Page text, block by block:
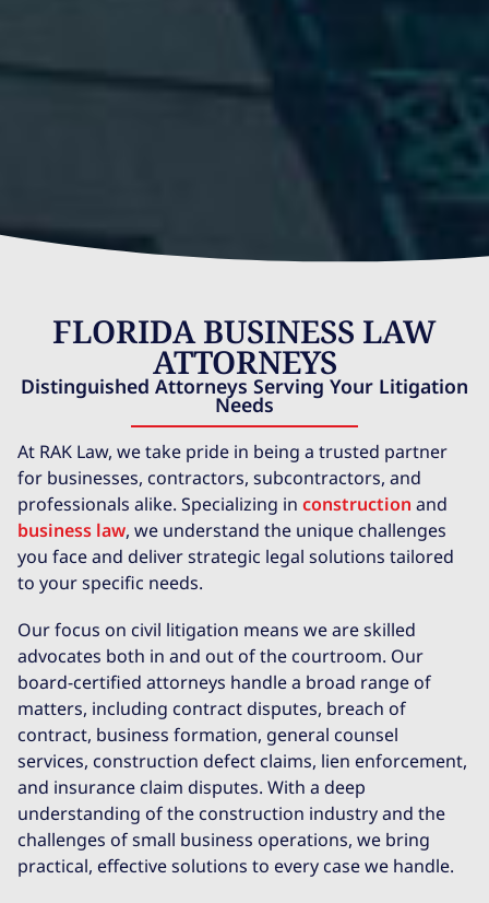
FLORIDA BUSINESS LAW
ATTORNEYS
Distinguished Attorneys Serving Your Litigation
Needs
At RAK Law, we take pride in being a trusted partner
for businesses, contractors, subcontractors, and
professionals alike. Specializing in construction and
business law, we understand the unique challenges
you face and deliver strategic legal solutions tailored
to your specific needs.
Our focus on civil litigation means we are skilled
advocates both in and out of the courtroom. Our
board-certified attorneys handle a broad range of
matters, including contract disputes, breach of
contract, business formation, general counsel
services, construction defect claims, lien enforcement,
and insurance claim disputes. With a deep
understanding of the construction industry and the
challenges of small business operations, we bring
practical, effective solutions to every case we handle.